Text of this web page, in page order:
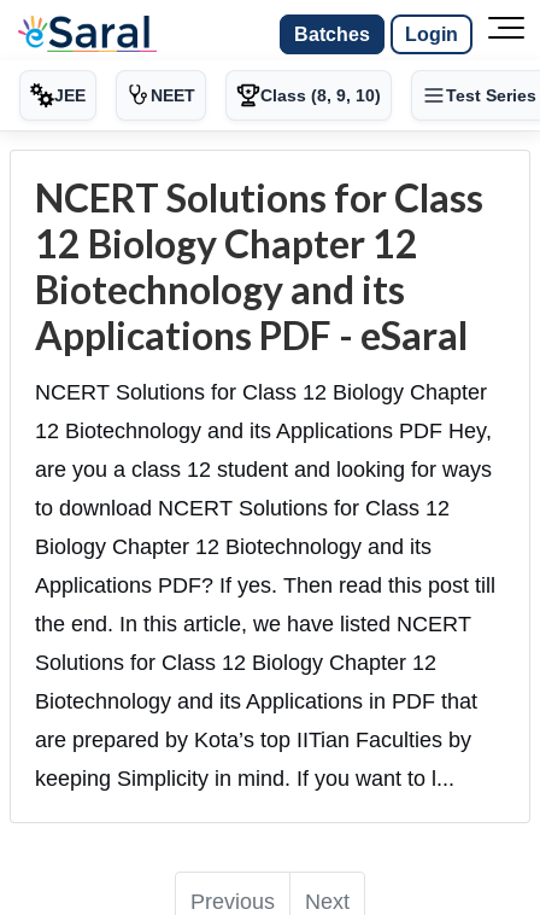
Batches Login
JEE NEET Class (8, 9, 10) Test Series
NCERT Solutions for Class
12 Biology Chapter 12
Biotechnology and its
Applications PDF - eSaral
NCERT Solutions for Class 12 Biology Chapter
12 Biotechnology and its Applications PDF Hey,
are you a class 12 student and looking for ways
to download NCERT Solutions for Class 12
Biology Chapter 12 Biotechnology and its
Applications PDF? If yes. Then read this post till
the end. In this article, we have listed NCERT
Solutions for Class 12 Biology Chapter 12
Biotechnology and its Applications in PDF that
are prepared by Kota’s top IITian Faculties by
keeping Simplicity in mind. If you want to l...
Previous Next